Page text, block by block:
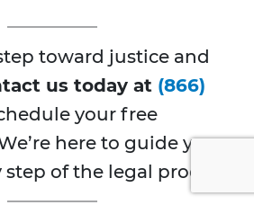
toward justice and
us today at (866)
your free
here to guide you
of the legal process.